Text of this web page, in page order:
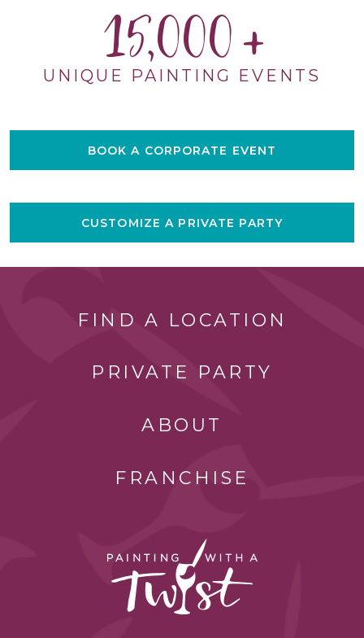
15,000
UNIQUE PAINTING EVENTS
BOOK A CORPORATE EVENT
CUSTOMIZE A PRIVATE PARTY
FIND A LOCATION
PRIVATE PARTY
ABOUT
FRANCHISE